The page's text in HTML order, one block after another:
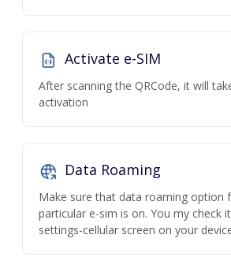
Activate e-SIM
After scanning the QRCode, it will
activation
Data Roaming
Make sure that data roaming option
particular e-sim is on. You my check
settings-cellular screen on your